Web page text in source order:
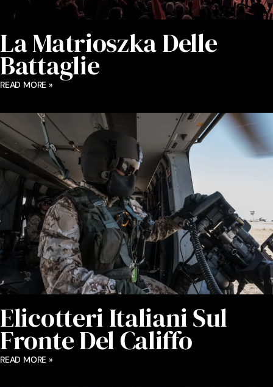
La Matrioszka Delle
Battaglie
READ MORE »
Elicotteri Italiani Sul
Fronte Del Califfo
READ MORE »